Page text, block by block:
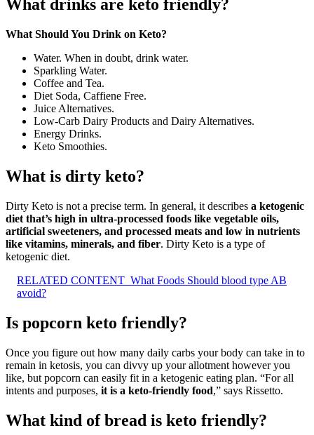
What drinks are keto friendly?
What Should You Drink on Keto?
Water. When in doubt, drink water.
Sparkling Water.
Coffee and Tea.
Diet Soda, Caffiene Free.
Juice Alternatives.
Low-Carb Dairy Products and Dairy Alternatives.
Energy Drinks.
Keto Smoothies.
What is dirty keto?
Dirty Keto is not a precise term. In general, it describes a ketogenic
diet that’s high in ultra-processed foods like vegetable oils,
artificial sweeteners, and processed meats and low in nutrients
like vitamins, minerals, and fiber. Dirty Keto is a type of
ketogenic diet.
RELATED CONTENT What Foods Should blood type AB
avoid?
Is popcorn keto friendly?
Once you figure out how many daily carbs your body can take in to
remain in ketosis, you can divvy up your allotment however you
like, but popcorn can easily fit in a ketogenic eating plan. “For all
intents and purposes, it is a keto-friendly food,” says Rissetto.
What kind of bread is keto friendly?